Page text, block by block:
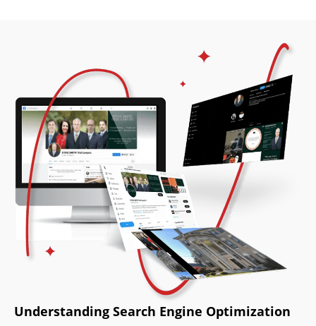
Understanding Search Engine Optimization